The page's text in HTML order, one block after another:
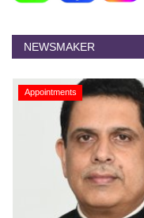
NEWSMAKER
Appointments